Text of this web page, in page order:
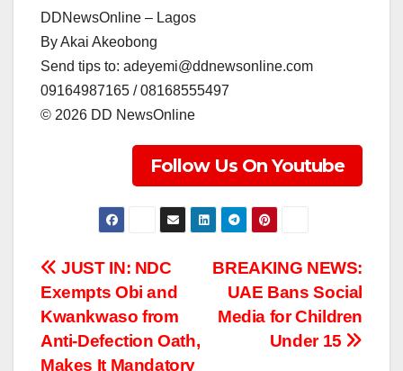
DDNewsOnline – Lagos
‎By Akai Akeobong
‎Send tips to: adeyemi@ddnewsonline.com
‎09164987165 / 08168555497
‎©️ 2026 DD NewsOnline
Follow Us On Youtube
Post
navigation
BREAKING NEWS:
UAE Bans Social
Media for Children
Under 15
JUST IN: NDC
Exempts Obi and
Kwankwaso from
Anti-Defection Oath,
Makes It Mandatory